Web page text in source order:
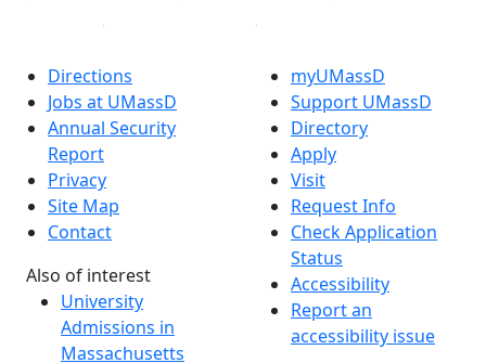
Directions
Jobs at UMassD
Annual Security
Report
Privacy
Site Map
Contact
Also of interest
University
Admissions in
Massachusetts
myUMassD
Support UMassD
Directory
Apply
Visit
Request Info
Check Application
Status
Accessibility
Report an
accessibility issue